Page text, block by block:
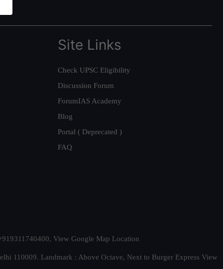
Site Links
Check UPSC Eligibility
Discussion Forum
ForumIAS Academy
Blog
Portal ( Deprecated )
FAQ
View Google Map Location
110009. Landmark : Above Octave, Next to Burger Express View